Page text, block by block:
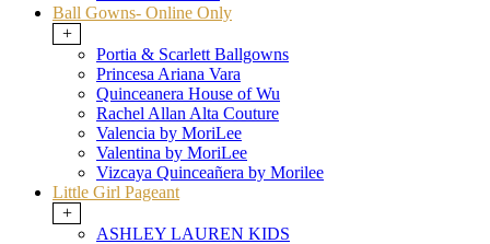
Ball Gowns- Online Only
+
Portia & Scarlett Ballgowns
Princesa Ariana Vara
Quinceanera House of Wu
Rachel Allan Alta Couture
Valencia by MoriLee
Valentina by MoriLee
Vizcaya Quinceañera by Morilee
Little Girl Pageant
+
ASHLEY LAUREN KIDS